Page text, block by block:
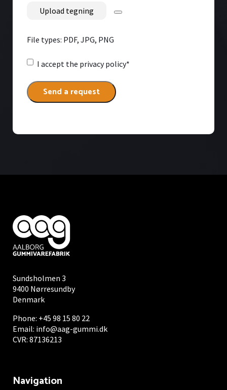
File types: PDF, JPG, PNG
Consent*
I accept the privacy policy*
Sundsholmen 3
9400 Nørresundby
Denmark
Phone: +45 98 15 80 22
Email: info@aag-gummi.dk
CVR: 87136213
Navigation